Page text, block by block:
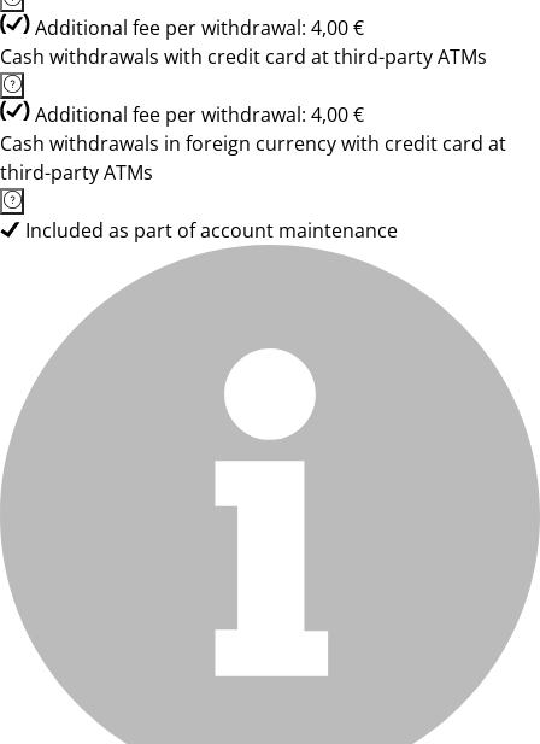
Additional fee per withdrawal: 4,00 €
Cash withdrawals with credit card at third-party ATMs
Additional fee per withdrawal: 4,00 €
Cash withdrawals in foreign currency with credit card at
third-party ATMs
Included as part of account maintenance